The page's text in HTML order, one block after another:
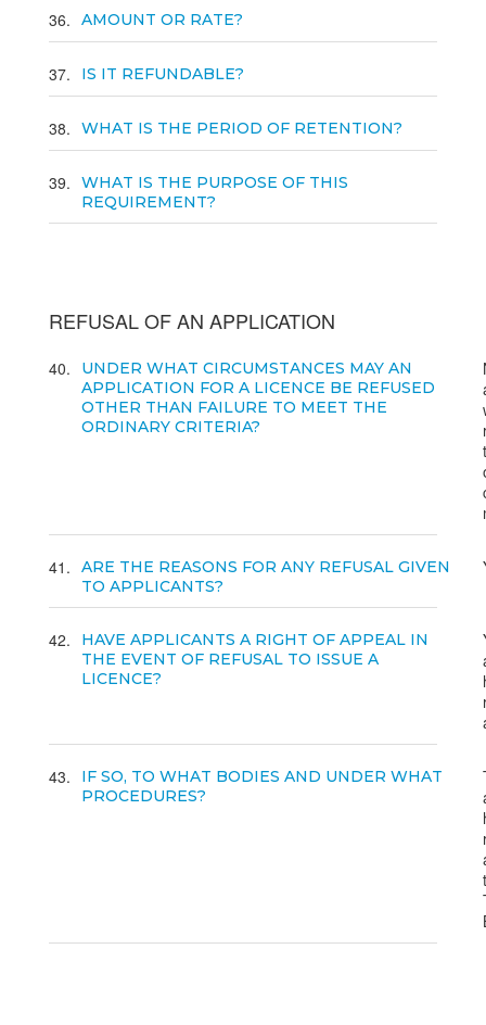
36 AMOUNT OR RATE?
37 IS IT REFUNDABLE?
38 WHAT IS THE PERIOD OF RETENTION?
39
WHAT IS THE PURPOSE OF THIS
REQUIREMENT?
REFUSAL OF AN APPLICATION
40
UNDER WHAT CIRCUMSTANCES MAY AN
APPLICATION FOR A LICENCE BE REFUSED
OTHER THAN FAILURE TO MEET THE
ORDINARY CRITERIA?
41
ARE THE REASONS FOR ANY REFUSAL GIVEN
TO APPLICANTS?
42
HAVE APPLICANTS A RIGHT OF APPEAL IN
THE EVENT OF REFUSAL TO ISSUE A
LICENCE?
43
IF SO, TO WHAT BODIES AND UNDER WHAT
PROCEDURES?